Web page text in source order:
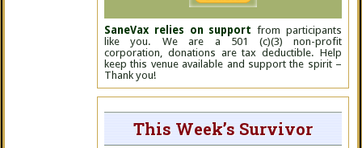
SaneVax relies on support from participants
like you. We are a 501 (c)(3) non-profit
corporation, donations are tax deductible. Help
keep this venue available and support the spirit –
Thank you!
This Week’s Survivor